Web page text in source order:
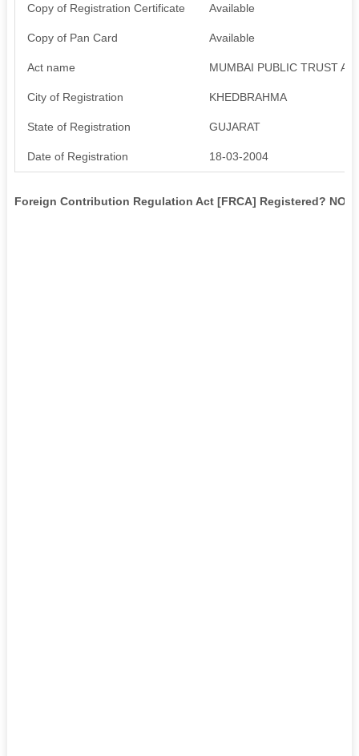
Copy of Registration Certificate Available
Copy of Pan Card Available
Act name MUMBAI PUBLIC TRUST
City of Registration KHEDBRAHMA
State of Registration GUJARAT
Date of Registration 18-03-2004
Foreign Contribution Regulation Act [FRCA] Registered? NO